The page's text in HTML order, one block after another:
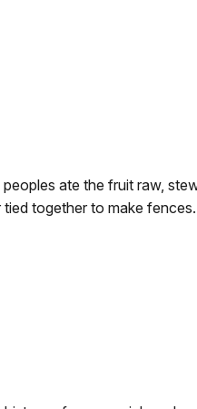
ate the fruit raw,
together to make fences.